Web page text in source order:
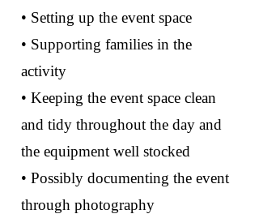
• Setting up the event space
• Supporting families in the
activity
• Keeping the event space clean
and tidy throughout the day and
the equipment well stocked
• Possibly documenting the event
through photography